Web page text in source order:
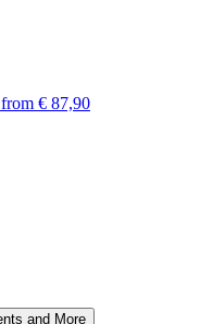
from € 87,90